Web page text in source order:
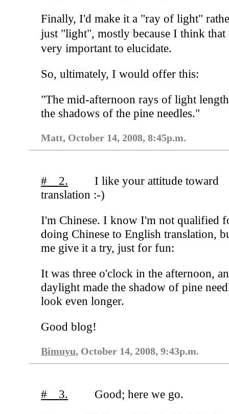
Finally, I'd make it a "ray of light"
just "light", mostly because I think that
very important to elucidate.
So, ultimately, I would offer this:
"The mid-afternoon rays of light
the shadows of the pine needles."
Matt, October 14, 2008, 8:45p.m.
# 2.
I like your attitude toward
translation :-)
I'm Chinese. I know I'm not qualified
doing Chinese to English translation,
me give it a try, just for fun:
It was three o'clock in the afternoon,
daylight made the shadow of pine
look even longer.
Good blog!
Bimuyu, October 14, 2008, 9:43p.m.
# 3.
Good; here we go.